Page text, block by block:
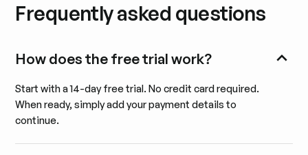
Frequently asked questions
How does the free trial work?
Start with a 14-day free trial. No credit card required.
When ready, simply add your payment details to
continue.